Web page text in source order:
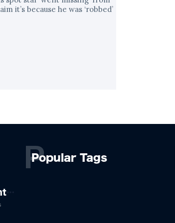
it’s because he was ‘robbed’
Popular Tags
P